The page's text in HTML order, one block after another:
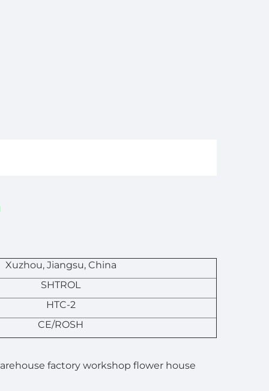
Xuzhou, Jiangsu, China
SHTROL
HTC-2
CE/ROSH
factory workshop flower house